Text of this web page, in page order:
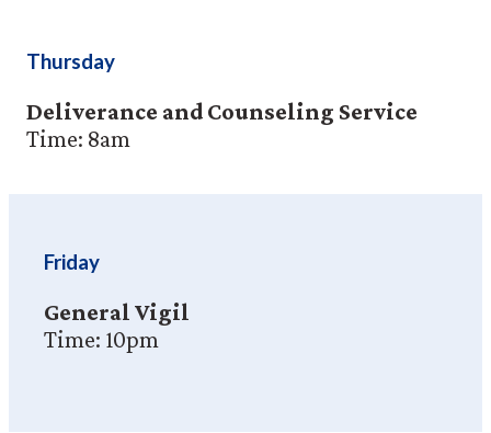
Thursday
Deliverance and Counseling Service
Time: 8am
Friday
General Vigil
Time: 10pm